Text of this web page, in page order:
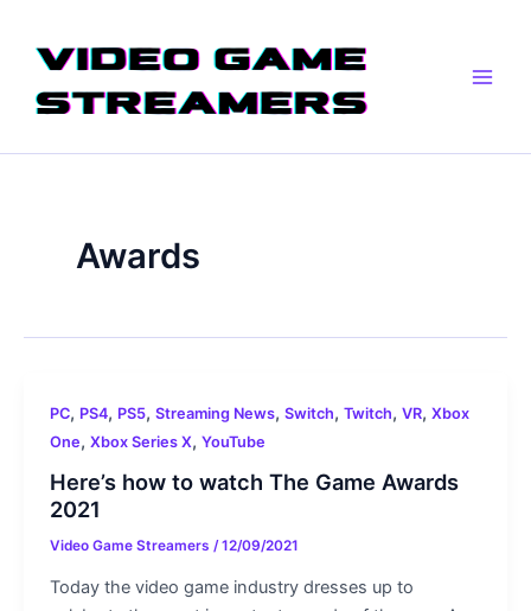
content
Awards
PC, PS4, PS5, Streaming News, Switch, Twitch, VR, Xbox
One, Xbox Series X, YouTube
Here’s how to watch The Game Awards
2021
Video Game Streamers /12/09/2021
Today the video game industry dresses up to